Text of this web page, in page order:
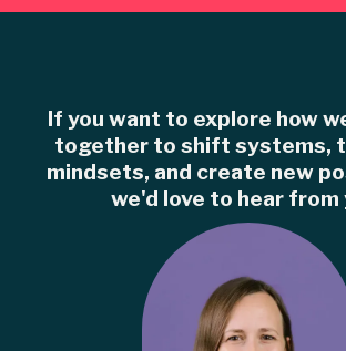
If you want to explor e how
together to shift systems,
mindsets, and create new
we'd love to hear from